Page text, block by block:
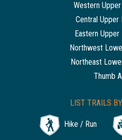
Western
Central Upper
Eastern Upper
Northwest
Northeast
Thumb
LIST TRAILS
Hike / Run